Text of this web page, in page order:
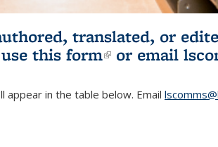
translated, or
this form(link is
or email
appear in the table below. Email